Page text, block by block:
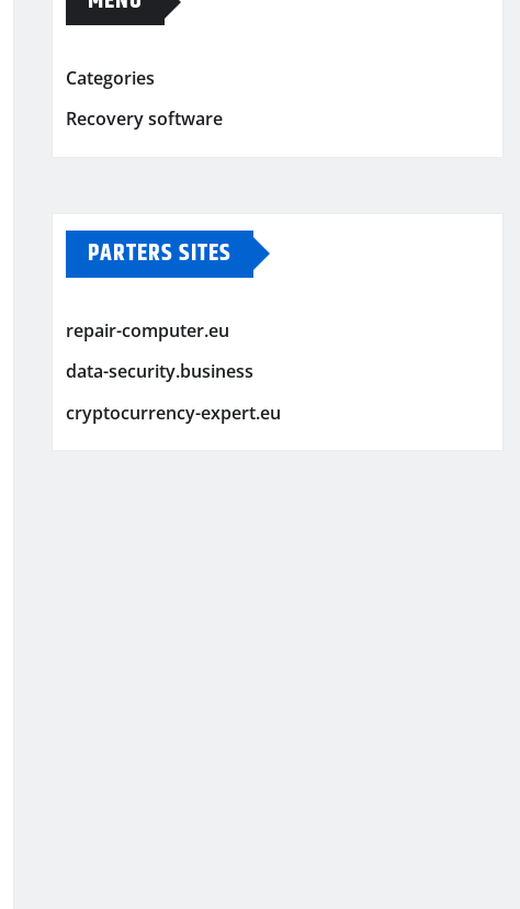
Categories
Recovery software
PARTERS SITES
repair-computer.eu
data-security.business
cryptocurrency-expert.eu